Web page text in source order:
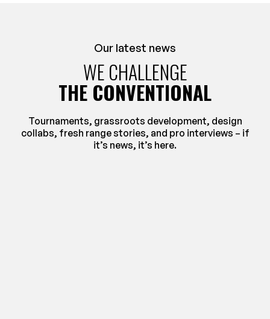
Our latest news
WE CHALLENGE
THE CONVENTIONAL
Tournaments, grassroots development, design
collabs, fresh range stories, and pro interviews – if
it’s news, it’s here.